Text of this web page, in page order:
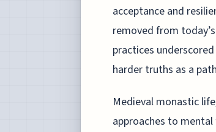
acceptance and
removed from
practices
harder truths as a
Medieval monastic
approaches to